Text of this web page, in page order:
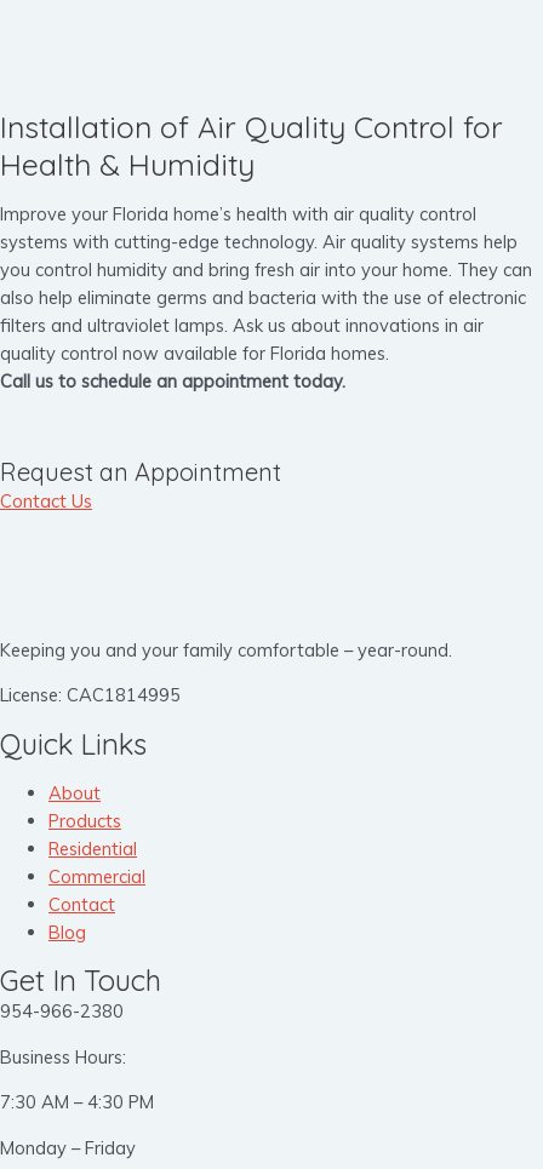
Installation of Air Quality Control for
Health & Humidity
Improve your Florida home’s health with air quality control
systems with cutting-edge technology. Air quality systems help
you control humidity and bring fresh air into your home. They can
also help eliminate germs and bacteria with the use of electronic
filters and ultraviolet lamps. Ask us about innovations in air
quality control now available for Florida homes.
Call us to schedule an appointment today.
Request an Appointment
Contact Us
Keeping you and your family comfortable – year-round.
License: CAC1814995
Quick Links
About
Products
Residential
Commercial
Contact
Blog
Get In Touch
954-966-2380
Business Hours:
7:30 AM – 4:30 PM
Monday – Friday